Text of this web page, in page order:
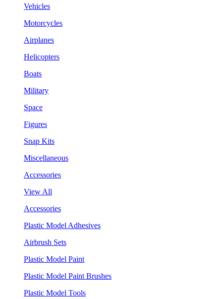
Vehicles
Motorcycles
Airplanes
Helicopters
Boats
Military
Space
Figures
Snap Kits
Miscellaneous
Accessories
View All
Accessories
Plastic Model Adhesives
Airbrush Sets
Plastic Model Paint
Plastic Model Paint Brushes
Plastic Model Tools